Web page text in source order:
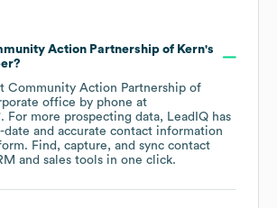
Action Partnership of Kern's
Community Action Partnership of
office by phone at
. For more prospecting data, LeadIQ has
date and accurate contact information
Find, capture, and sync contact
and sales tools in one click.